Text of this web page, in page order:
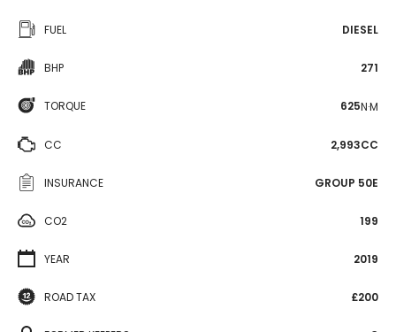
FUEL DIESEL
BHP 271
TORQUE 625N·M
CC 2,993CC
INSURANCE GROUP 50E
CO2 199
YEAR 2019
ROAD TAX £200